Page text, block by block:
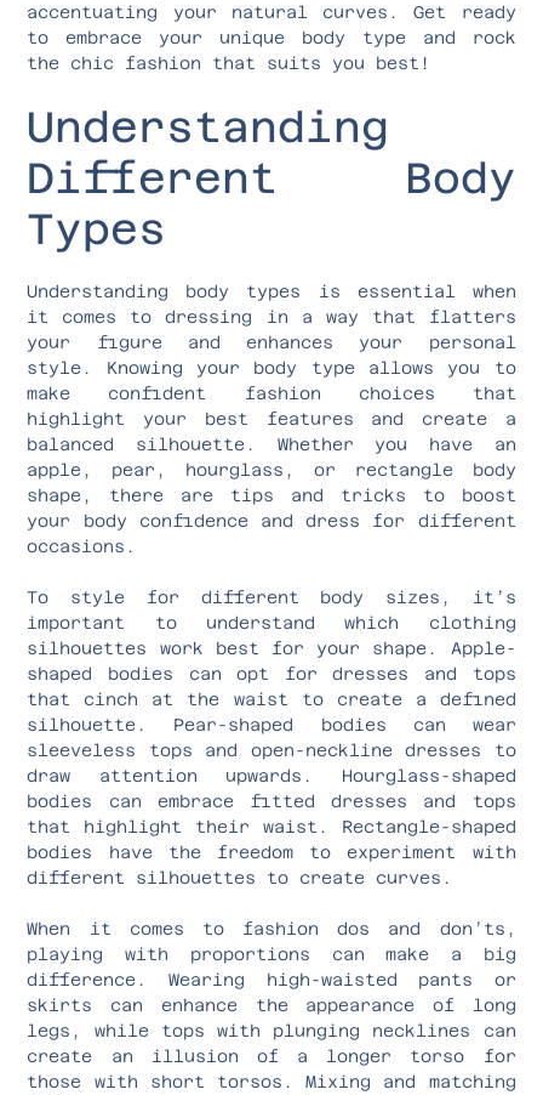
accentuating your natural curves. Get ready
to embrace your unique body type and rock
the chic fashion that suits you best!
Understanding
Different Body
Types
Understanding body types is essential when
it comes to dressing in a way that flatters
your figure and enhances your personal
style. Knowing your body type allows you to
make confident fashion choices that
highlight your best features and create a
balanced silhouette. Whether you have an
apple, pear, hourglass, or rectangle body
shape, there are tips and tricks to boost
your body confidence and dress for different
occasions.
To style for different body sizes, it’s
important to understand which clothing
silhouettes work best for your shape. Apple-
shaped bodies can opt for dresses and tops
that cinch at the waist to create a defined
silhouette. Pear-shaped bodies can wear
sleeveless tops and open-neckline dresses to
draw attention upwards. Hourglass-shaped
bodies can embrace fitted dresses and tops
that highlight their waist. Rectangle-shaped
bodies have the freedom to experiment with
different silhouettes to create curves.
When it comes to fashion dos and don’ts,
playing with proportions can make a big
difference. Wearing high-waisted pants or
skirts can enhance the appearance of long
legs, while tops with plunging necklines can
create an illusion of a longer torso for
those with short torsos. Mixing and matching